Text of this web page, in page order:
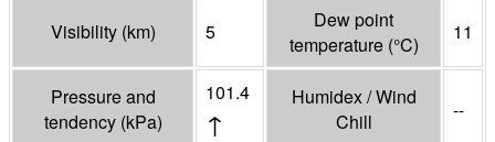
Visibility (km) 5
Dew point
temperature (°C)
11
Pressure and
tendency (kPa)
101.4
↑
Humidex / Wind
Chill
--